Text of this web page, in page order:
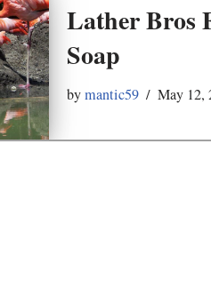
Lather Bros
Soap
bymantic59 May 12,